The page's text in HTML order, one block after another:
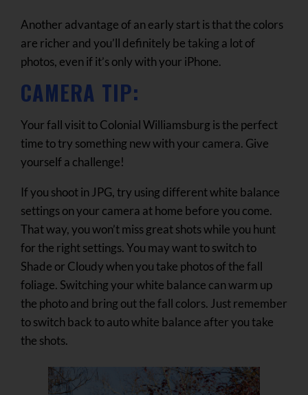
Another advantage of an early start is that the colors
are richer and you’ll definitely be taking a lot of
photos, even if it’s only with your iPhone.
CAMERA TIP:
Your fall visit to Colonial Williamsburg is the perfect
time to try something new with your camera. Give
yourself a challenge!
If you shoot in JPG, try using different white balance
settings on your camera at home before you come.
That way, you won’t miss great shots while you hunt
for the right settings. You may want to switch to
Shade or Cloudy when you take photos of the fall
foliage. Switching your white balance can warm up
the photo and bring out the fall colors. Just remember
to switch back to auto white balance after you take
the shots.